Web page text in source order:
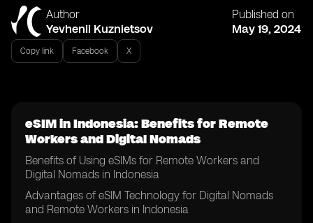
Author
Yevhenii Kuznietsov
Published on
May 19, 2024
Copy link Facebook X
eSIM in Indonesia: Benefits for Remote
Workers and Digital Nomads
Benefits of Using eSIMs for Remote Workers and
Digital Nomads in Indonesia
Advantages of eSIM Technology for Digital Nomads
and Remote Workers in Indonesia